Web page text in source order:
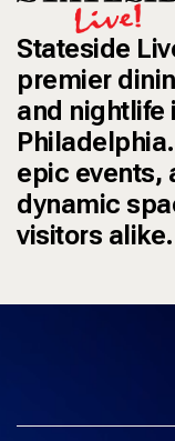
Stateside
premier
and nightlife
epic events,
dynamic
visitors alike.